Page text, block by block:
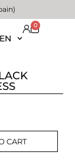
EN
0
CART